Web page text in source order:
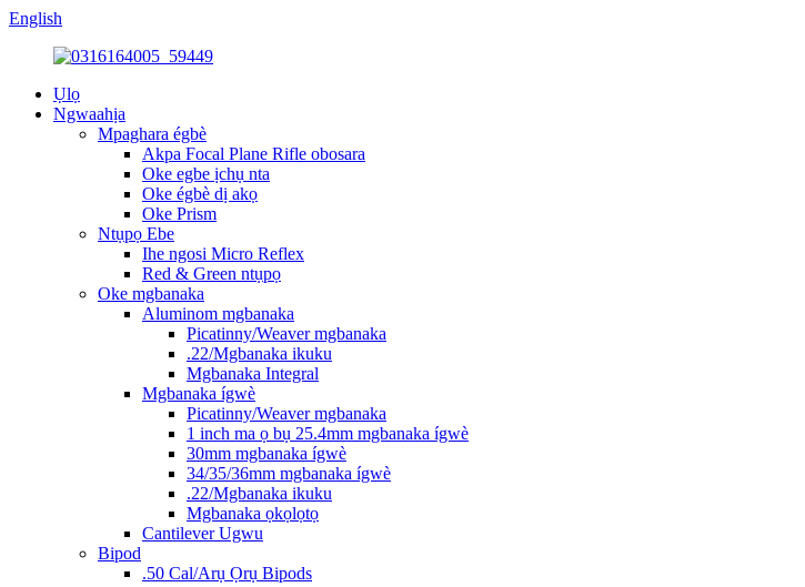
English
Ụlọ
Ngwaahịa
Mpaghara égbè
Akpa Focal Plane Rifle obosara
Oke egbe ịchụ nta
Oke égbè dị akọ
Oke Prism
Ntụpọ Ebe
Ihe ngosi Micro Reflex
Red & Green ntụpọ
Oke mgbanaka
Aluminom mgbanaka
Picatinny/Weaver mgbanaka
.22/Mgbanaka ikuku
Mgbanaka Integral
Mgbanaka ígwè
Picatinny/Weaver mgbanaka
1 inch ma ọ bụ 25.4mm mgbanaka ígwè
30mm mgbanaka ígwè
34/35/36mm mgbanaka ígwè
.22/Mgbanaka ikuku
Mgbanaka ọkọlọtọ
Cantilever Ugwu
Bipod
.50 Cal/Arụ Ọrụ Bipods